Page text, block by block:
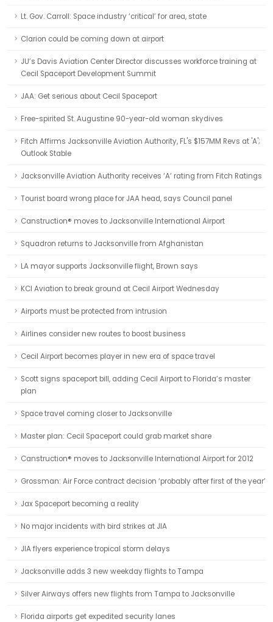
Lt. Gov. Carroll: Space industry ‘critical’ for area, state
Clarion could be coming down at airport
JU’s Davis Aviation Center Director discusses workforce training at
Cecil Spaceport Development Summit
JAA: Get serious about Cecil Spaceport
Free-spirited St. Augustine 90-year-old woman skydives
Fitch Affirms Jacksonville Aviation Authority, FL's $157MM Revs at 'A';
Outlook Stable
Jacksonville Aviation Authority receives ‘A’ rating from Fitch Ratings
Tourist board wrong place for JAA head, says Council panel
Canstruction® moves to Jacksonville International Airport
Squadron returns to Jacksonville from Afghanistan
LA mayor supports Jacksonville flight, Brown says
KCI Aviation to break ground at Cecil Airport Wednesday
Airports must be protected from intrusion
Airlines consider new routes to boost business
Cecil Airport becomes player in new era of space travel
Scott signs spaceport bill, adding Cecil Airport to Florida’s master
plan
Space travel coming closer to Jacksonville
Master plan: Cecil Spaceport could grab market share
Canstruction® moves to Jacksonville International Airport for 2012
Grossman: Air Force contract decision ‘probably after first of the year’
Jax Spaceport becoming a reality
No major incidents with bird strikes at JIA
JIA flyers experience tropical storm delays
Jacksonville adds 3 new weekday flights to Tampa
Silver Airways offers new flights from Tampa to Jacksonville
Florida airports get expedited security lanes